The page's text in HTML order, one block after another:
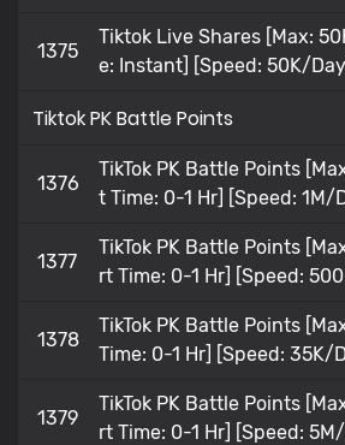
1375
Tiktok Live Shares [Max:
e: Instant] [Speed: 50K/
Tiktok PK Battle Points
1376
TikTok PK Battle Points
t Time: 0-1 Hr] [Speed: 1M/
1377
TikTok PK Battle Points
rt Time: 0-1 Hr] [Speed:
1378
TikTok PK Battle Points
Time: 0-1 Hr] [Speed: 35K/
1379
TikTok PK Battle Points
rt Time: 0-1 Hr] [Speed: 5M/